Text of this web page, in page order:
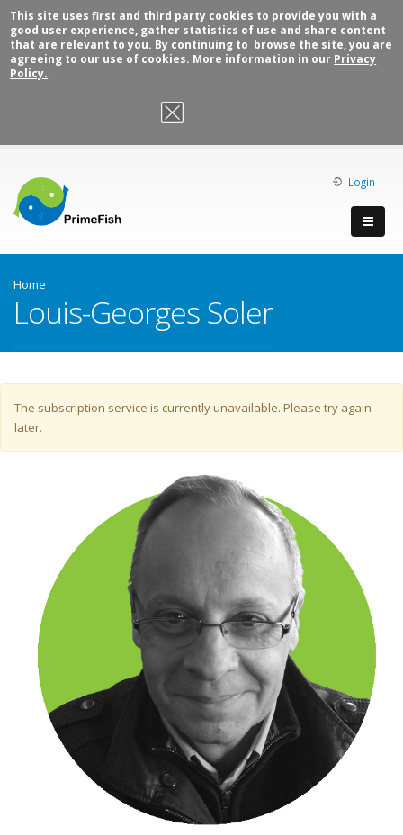
This site uses first and third party cookies to provide you with a
good user experience, gather statistics of use and share content
that are relevant to you. By continuing to browse the site, you are
agreeing to our use of cookies. More information in our Privacy
Policy.
OK, I agree
Login
Home
Louis-Georges Soler
Warning message
The subscription service is currently unavailable. Please try again
later.